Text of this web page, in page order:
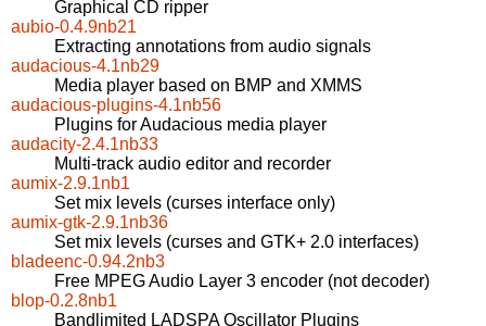
Graphical CD ripper
aubio-0.4.9nb21
Extracting annotations from audio signals
audacious-4.1nb29
Media player based on BMP and XMMS
audacious-plugins-4.1nb56
Plugins for Audacious media player
audacity-2.4.1nb33
Multi-track audio editor and recorder
aumix-2.9.1nb1
Set mix levels (curses interface only)
aumix-gtk-2.9.1nb36
Set mix levels (curses and GTK+ 2.0 interfaces)
bladeenc-0.94.2nb3
Free MPEG Audio Layer 3 encoder (not decoder)
blop-0.2.8nb1
Bandlimited LADSPA Oscillator Plugins